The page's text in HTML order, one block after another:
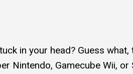
in your head? Guess what,
Nintendo, Gamecube Wii, or